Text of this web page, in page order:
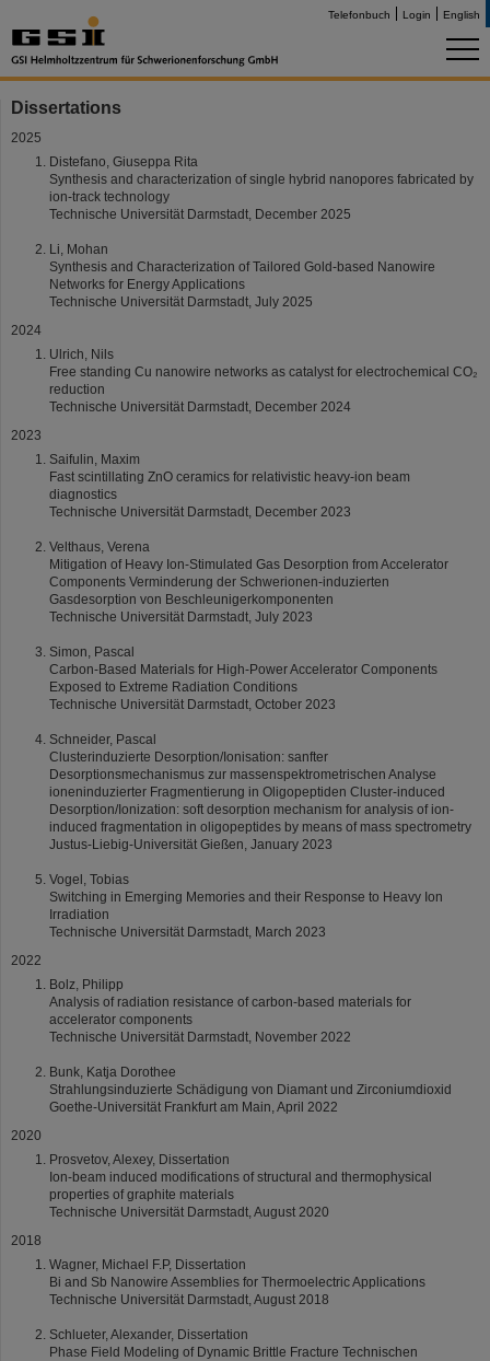
Telefonbuch Login English
Dissertations
2025
Distefano, Giuseppa Rita
Synthesis and characterization of single hybrid nanopores fabricated by
ion-track technology
Technische Universität Darmstadt, December 2025
Li, Mohan
Synthesis and Characterization of Tailored Gold-based Nanowire
Networks for Energy Applications
Technische Universität Darmstadt, July 2025
2024
Ulrich, Nils
Free standing Cu nanowire networks as catalyst for electrochemical CO₂
reduction
Technische Universität Darmstadt, December 2024
2023
Saifulin, Maxim
Fast scintillating ZnO ceramics for relativistic heavy-ion beam
diagnostics
Technische Universität Darmstadt, December 2023
Velthaus, Verena
Mitigation of Heavy Ion-Stimulated Gas Desorption from Accelerator
Components Verminderung der Schwerionen-induzierten
Gasdesorption von Beschleunigerkomponenten
Technische Universität Darmstadt, July 2023
Simon, Pascal
Carbon-Based Materials for High-Power Accelerator Components
Exposed to Extreme Radiation Conditions
Technische Universität Darmstadt, October 2023
Schneider, Pascal
Clusterinduzierte Desorption/Ionisation: sanfter
Desorptionsmechanismus zur massenspektrometrischen Analyse
ioneninduzierter Fragmentierung in Oligopeptiden Cluster-induced
Desorption/Ionization: soft desorption mechanism for analysis of ion-
induced fragmentation in oligopeptides by means of mass spectrometry
Justus-Liebig-Universität Gießen, January 2023
Vogel, Tobias
Switching in Emerging Memories and their Response to Heavy Ion
Irradiation
Technische Universität Darmstadt, March 2023
2022
Bolz, Philipp
Analysis of radiation resistance of carbon-based materials for
accelerator components
Technische Universität Darmstadt, November 2022
Bunk, Katja Dorothee
Strahlungsinduzierte Schädigung von Diamant und Zirconiumdioxid
Goethe-Universität Frankfurt am Main, April 2022
2020
Prosvetov, Alexey, Dissertation
Ion-beam induced modifications of structural and thermophysical
properties of graphite materials
Technische Universität Darmstadt, August 2020
2018
Wagner, Michael F.P, Dissertation
Bi and Sb Nanowire Assemblies for Thermoelectric Applications
Technische Universität Darmstadt, August 2018
Schlueter, Alexander, Dissertation
Phase Field Modeling of Dynamic Brittle Fracture Technischen